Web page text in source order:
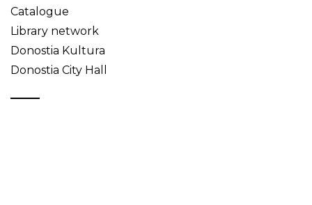
Catalogue
Library network
Donostia Kultura
Donostia City Hall